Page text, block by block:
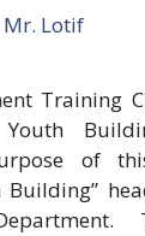
Mr. Lotif
Training
of
Building”